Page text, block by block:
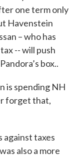
one term only
Havenstein
– who has
-- will push
box..
is spending NH
forget that,
against taxes
also a more